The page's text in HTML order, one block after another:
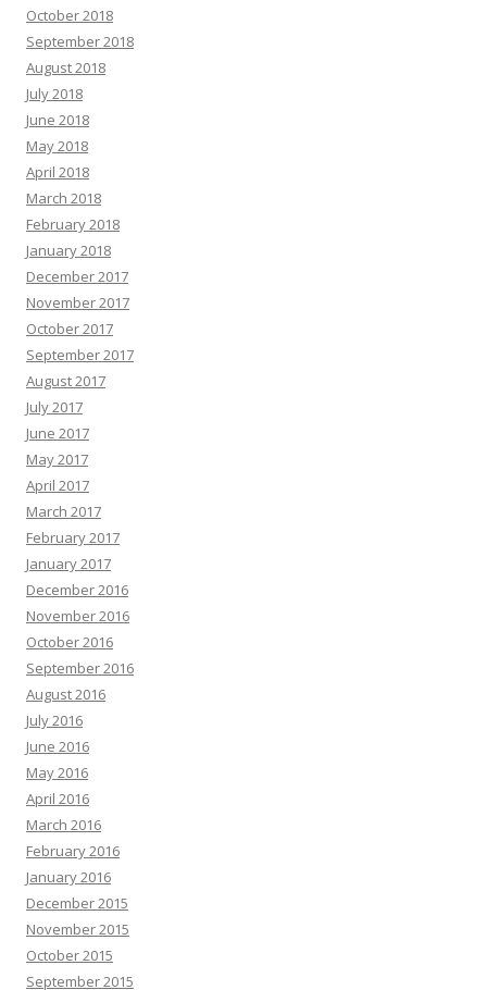
October 2018
September 2018
August 2018
July 2018
June 2018
May 2018
April 2018
March 2018
February 2018
January 2018
December 2017
November 2017
October 2017
September 2017
August 2017
July 2017
June 2017
May 2017
April 2017
March 2017
February 2017
January 2017
December 2016
November 2016
October 2016
September 2016
August 2016
July 2016
June 2016
May 2016
April 2016
March 2016
February 2016
January 2016
December 2015
November 2015
October 2015
September 2015